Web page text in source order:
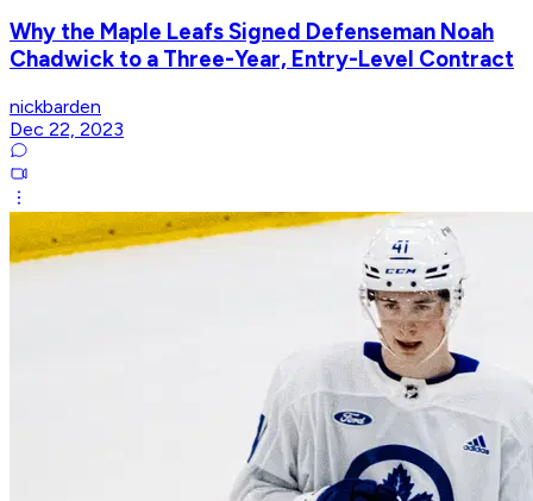
Why the Maple Leafs Signed Defenseman Noah
Chadwick to a Three-Year, Entry-Level Contract
nickbarden
Dec 22, 2023